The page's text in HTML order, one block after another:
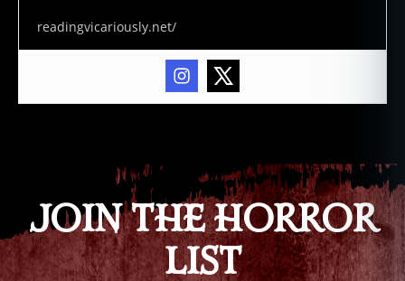
readingvicariously.net/
s
v
o
r
m
JOIN THE HORROR
LIST